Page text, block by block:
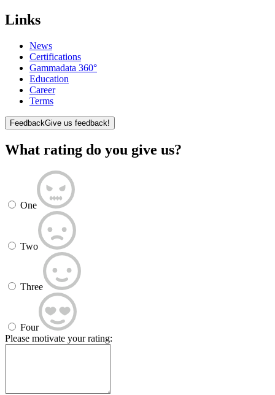
Links
News
Certifications
Gammadata 360°
Education
Career
Terms
FeedbackGive us feedback!
What rating do you give us?
One
Two
Three
Four
Please motivate your rating: